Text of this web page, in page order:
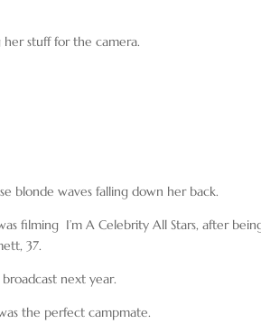
stuff for the camera.
blonde waves falling down her back.
filming I’m A Celebrity All Stars, after
37.
next year.
the perfect campmate.